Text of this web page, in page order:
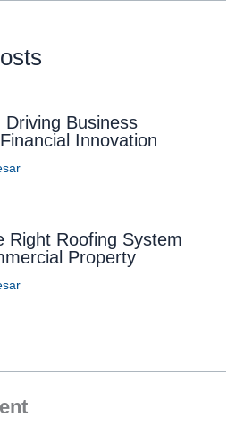
Driving Business
Innovation
Right Roofing System
Property